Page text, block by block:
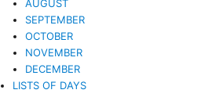
AUGUST
SEPTEMBER
OCTOBER
NOVEMBER
DECEMBER
LISTS OF DAYS